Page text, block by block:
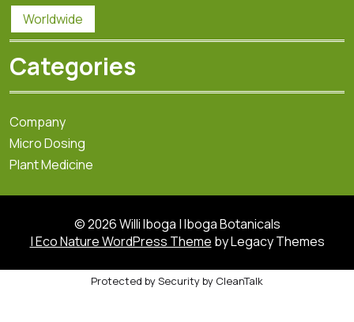
Worldwide
Categories
Company
Micro Dosing
Plant Medicine
© 2026 Willi Iboga | Iboga Botanicals
| Eco Nature WordPress Theme by Legacy Themes
Protected bySecurity by CleanTalk